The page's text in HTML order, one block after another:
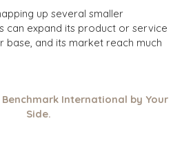
up several smaller
can expand its product or service
base, and its market reach much
International by Your
Side.